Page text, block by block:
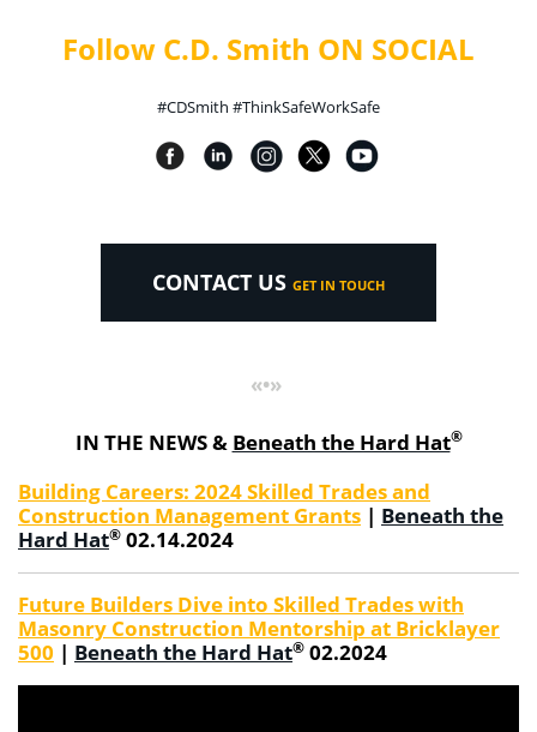
Follow C.D. Smith ON SOCIAL
#CDSmith #ThinkSafeWorkSafe
CONTACT US GET IN TOUCH
«•»
IN THE NEWS & Beneath the Hard Hat®
Building Careers: 2024 Skilled Trades and
Construction Management Grants | Beneath the
Hard Hat® 02.14.2024
Future Builders Dive into Skilled Trades with
Masonry Construction Mentorship at Bricklayer
500 | Beneath the Hard Hat® 02.2024